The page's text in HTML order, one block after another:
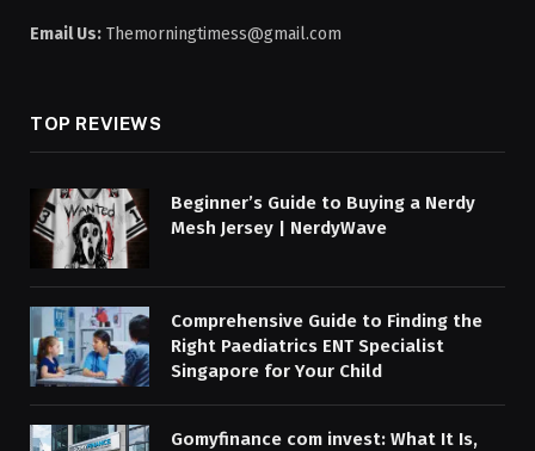
Email Us: Themorningtimess@gmail.com
TOP REVIEWS
Beginner’s Guide to Buying a Nerdy
Mesh Jersey | NerdyWave
Comprehensive Guide to Finding the
Right Paediatrics ENT Specialist
Singapore for Your Child
Gomyfinance com invest: What It Is,